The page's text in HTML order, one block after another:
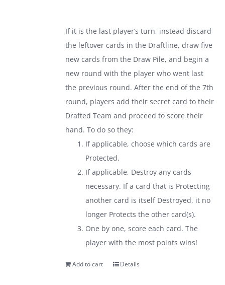
If it is the last player’s turn, instead discard
the leftover cards in the Draftline, draw five
new cards from the Draw Pile, and begin a
new round with the player who went last
the previous round. After the end of the 7th
round, players add their secret card to their
Drafted Team and proceed to score their
hand. To do so they:
If applicable, choose which cards are
Protected.
If applicable, Destroy any cards
necessary. If a card that is Protecting
another card is itself Destroyed, it no
longer Protects the other card(s).
One by one, score each card. The
player with the most points wins!
Add to cart Details